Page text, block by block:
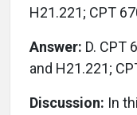
H21.221; CPT
Answer: D. CPT
and H21.221;
Discussion: In